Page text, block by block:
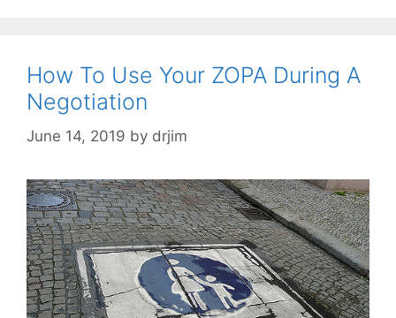
How To Use Your ZOPA During A
Negotiation
June 14, 2019 by drjim